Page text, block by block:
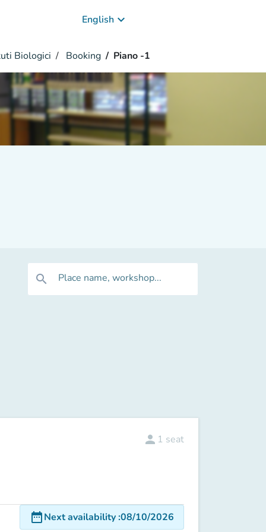
English keyboard_arrow_down
Biologici Booking Piano -1
search Place name, workshop...
person 1 seat
date_rangeNext availability:08/10/2026